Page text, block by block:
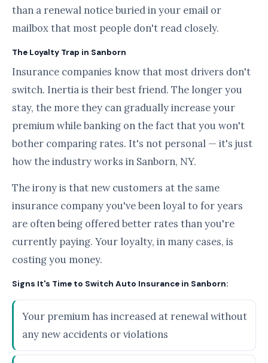
than a renewal notice buried in your email or
mailbox that most people don't read closely.
The Loyalty Trap in Sanborn
Insurance companies know that most drivers don't
switch. Inertia is their best friend. The longer you
stay, the more they can gradually increase your
premium while banking on the fact that you won't
bother comparing rates. It's not personal — it's just
how the industry works in Sanborn, NY.
The irony is that new customers at the same
insurance company you've been loyal to for years
are often being offered better rates than you're
currently paying. Your loyalty, in many cases, is
costing you money.
Signs It's Time to Switch Auto Insurance in Sanborn:
Your premium has increased at renewal without
any new accidents or violations